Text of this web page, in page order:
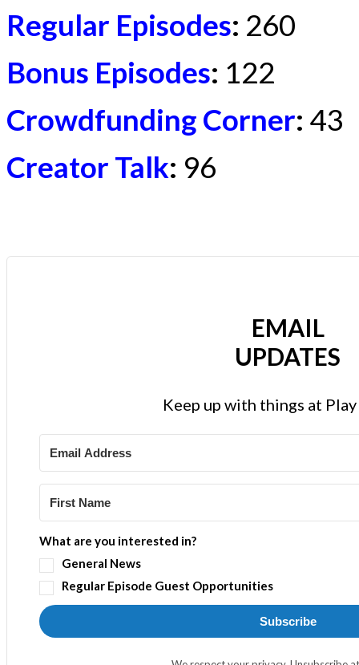
Regular Episodes: 260
Bonus Episodes: 122
Crowdfunding Corner: 43
Creator Talk: 96
EMAIL
UPDATES
Keep up with things at
What are you interested in?
General News
Regular Episode Guest Opportunities
Subscribe